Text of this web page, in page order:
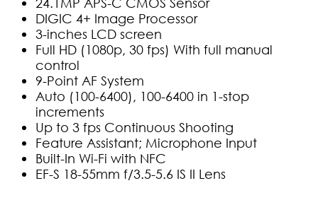
DIGIC 4+ Image Processor
3-inches LCD screen
Full HD (1080p, 30 fps) With full manual
control
9-Point AF System
Auto (100-6400), 100-6400 in 1-stop
increments
Up to 3 fps Continuous Shooting
Feature Assistant; Microphone Input
Built-In Wi-Fi with NFC
EF-S 18-55mm f/3.5-5.6 IS II Lens